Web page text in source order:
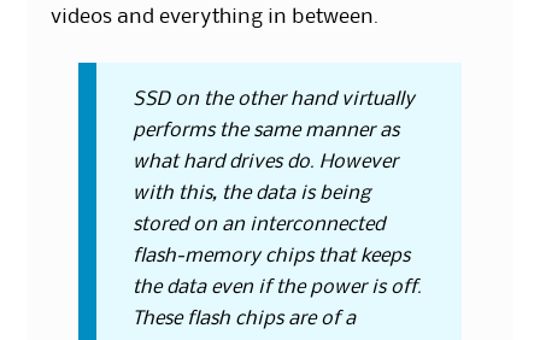
videos and everything in between.
SSD on the other hand virtually
performs the same manner as
what hard drives do. However
with this, the data is being
stored on an interconnected
flash-memory chips that keeps
the data even if the power is off.
These flash chips are of a